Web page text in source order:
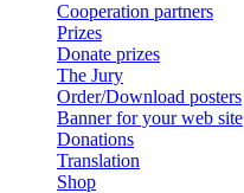
Cooperation partners
Prizes
Donate prizes
The Jury
Order/Download posters
Banner for your web site
Donations
Translation
Shop